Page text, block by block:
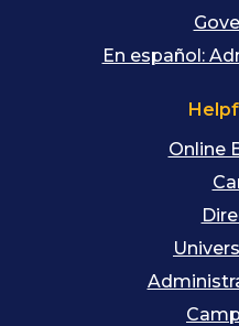
En español:
Online